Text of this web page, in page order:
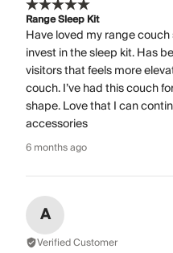
Range Sleep Kit
Have loved my range
invest in the sleep kit. Has
visitors that feels more
couch. I’ve had this couch
shape. Love that I can
accessories
6 months ago
A
Verified Customer